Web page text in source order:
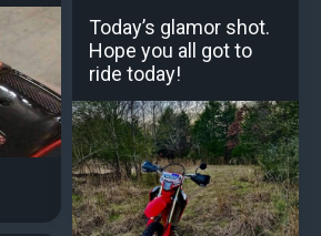
Today’s glamor shot.
Hope you all got to
ride today!